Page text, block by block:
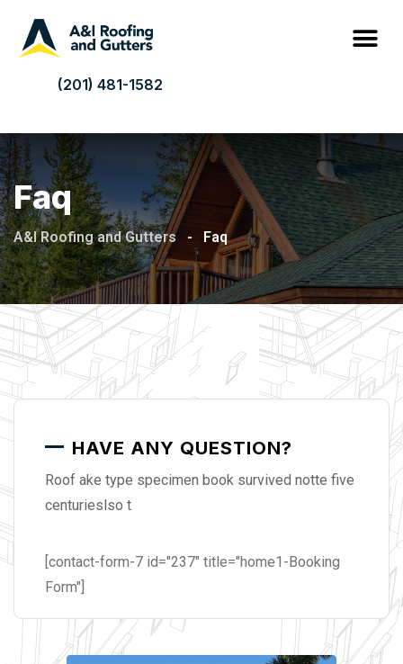
(201) 481-1582
Faq
A&I Roofing and Gutters - Faq
HAVE ANY QUESTION?
Roof ake type specimen book survived notte five
centurieslso t
[contact-form-7 id="237" title="home1-Booking
Form"]